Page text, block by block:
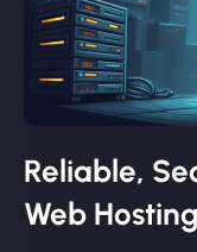
Reliable,
Web